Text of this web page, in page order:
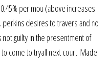
per mou (above increases
desires to travers and no
guilty in the presentment of
come to tryall next court. Made